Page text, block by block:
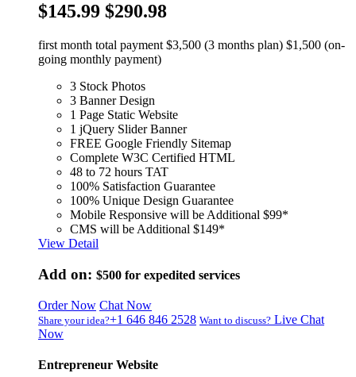
$145.99 $290.98
first month total payment $3,500 (3 months plan) $1,500 (on-
going monthly payment)
3 Stock Photos
3 Banner Design
1 Page Static Website
1 jQuery Slider Banner
FREE Google Friendly Sitemap
Complete W3C Certified HTML
48 to 72 hours TAT
100% Satisfaction Guarantee
100% Unique Design Guarantee
Mobile Responsive will be Additional $99*
CMS will be Additional $149*
View Detail
Add on: $500 for expedited services
Order Now Chat Now
Share your idea?+1 646 846 2528 Want to discuss? Live Chat
Now
Entrepreneur Website